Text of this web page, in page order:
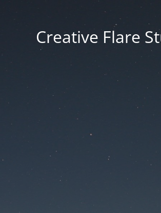
Creative Flare